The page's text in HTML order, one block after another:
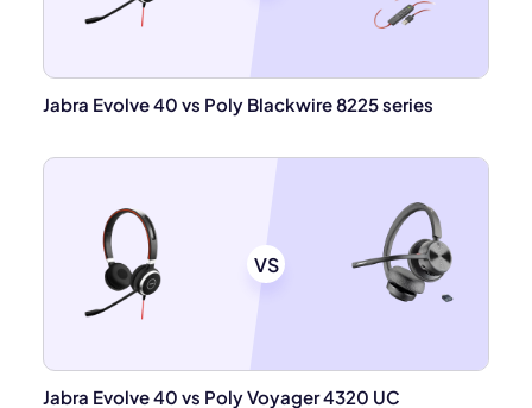
Jabra Evolve 40 vs Poly Blackwire 8225 series
VS
Jabra Evolve 40 vs Poly Voyager 4320 UC